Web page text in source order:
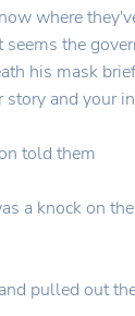
where
the
his mask
and your
told them
a knock on
pulled out